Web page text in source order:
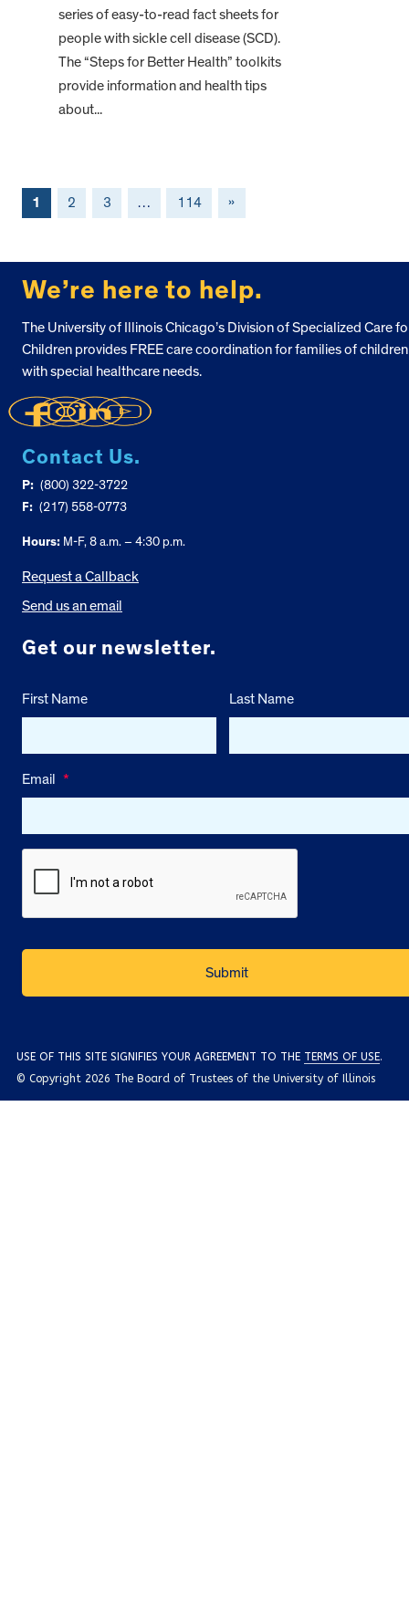
series of easy-to-read fact sheets for
people with sickle cell disease (SCD).
The “Steps for Better Health” toolkits
provide information and health tips
about...
1 2 3 … 114 »
We’re here to help.
The University of Illinois Chicago’s Division of Specialized Care
Children provides FREE care coordination for families of children
with special healthcare needs.
Contact Us.
P: (800) 322-3722
F: (217) 558-0773
Hours: M-F, 8 a.m. – 4:30 p.m.
Request a Callback
Send us an email
Get our newsletter.
First Name Last Name
Email *
USE OF THIS SITE SIGNIFIES YOUR AGREEMENT TO THE TERMS OF USE.
© Copyright 2026 The Board of Trustees of the University of Illinois